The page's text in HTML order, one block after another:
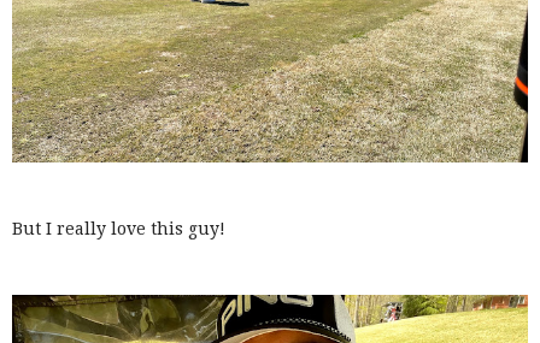
But I really love this guy!